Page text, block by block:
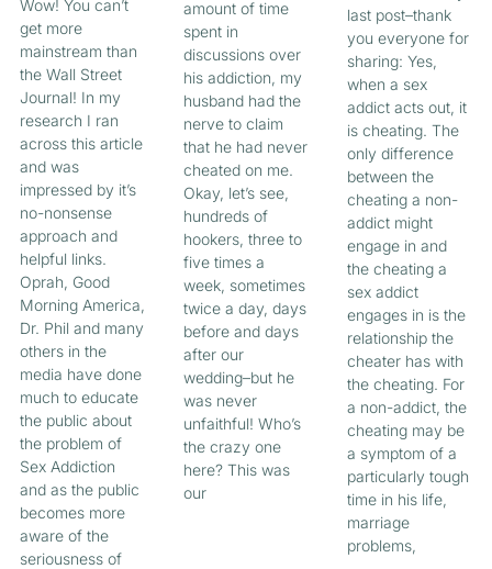
Wow! You can’t
get more
mainstream than
the Wall Street
Journal! In my
research I ran
across this article
and was
impressed by it’s
no-nonsense
approach and
helpful links.
Oprah, Good
Morning America,
Dr. Phil and many
others in the
media have done
much to educate
the public about
the problem of
Sex Addiction
and as the public
becomes more
aware of the
seriousness of
amount of time
spent in
discussions over
his addiction, my
husband had the
nerve to claim
that he had never
cheated on me.
Okay, let’s see,
hundreds of
hookers, three to
five times a
week, sometimes
twice a day, days
before and days
after our
wedding–but he
was never
unfaithful! Who’s
the crazy one
here? This was
our
last post–thank
you everyone for
sharing: Yes,
when a sex
addict acts out, it
is cheating. The
only difference
between the
cheating a non-
addict might
engage in and
the cheating a
sex addict
engages in is the
relationship the
cheater has with
the cheating. For
a non-addict, the
cheating may be
a symptom of a
particularly tough
time in his life,
marriage
problems,